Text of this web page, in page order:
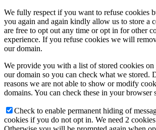
We fully respect if you want to refuse cookies
you again and again kindly allow us to store a
are free to opt out any time or opt in for other
experience. If you refuse cookies we will
our domain.
We provide you with a list of stored cookies
our domain so you can check what we stored.
reasons we are not able to show or modify
domains. You can check these in your browser
Check to enable permanent hiding of
cookies if you do not opt in. We need 2